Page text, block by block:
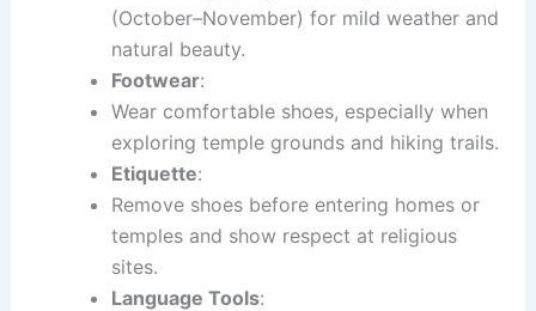
(October–November) for mild weather and
natural beauty.
Footwear:
Wear comfortable shoes, especially when
exploring temple grounds and hiking trails.
Etiquette:
Remove shoes before entering homes or
temples and show respect at religious
sites.
Language Tools: